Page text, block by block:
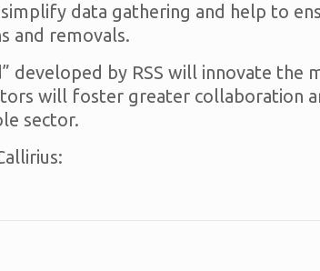
data gathering and help to
and removals.
by RSS will innovate the
will foster greater collaboration
sector.